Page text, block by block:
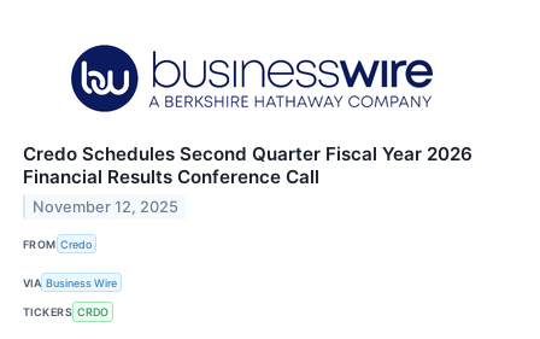
Credo Schedules Second Quarter Fiscal Year 2026
Financial Results Conference Call
November 12, 2025
FROM Credo
VIA Business Wire
TICKERS CRDO